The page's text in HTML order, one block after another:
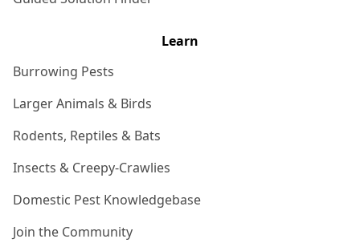
Learn
Burrowing Pests
Larger Animals & Birds
Rodents, Reptiles & Bats
Insects & Creepy-Crawlies
Domestic Pest Knowledgebase
Join the Community